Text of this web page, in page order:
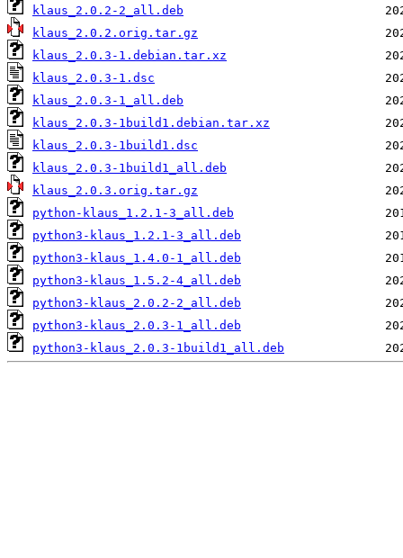
klaus_2.0.2-2_all.deb
klaus_2.0.2.orig.tar.gz
klaus_2.0.3-1.debian.tar.xz
klaus_2.0.3-1.dsc
klaus_2.0.3-1_all.deb
klaus_2.0.3-1build1.debian.tar.xz
klaus_2.0.3-1build1.dsc
klaus_2.0.3-1build1_all.deb
klaus_2.0.3.orig.tar.gz
python-klaus_1.2.1-3_all.deb
python3-klaus_1.2.1-3_all.deb
python3-klaus_1.4.0-1_all.deb
python3-klaus_1.5.2-4_all.deb
python3-klaus_2.0.2-2_all.deb
python3-klaus_2.0.3-1_all.deb
python3-klaus_2.0.3-1build1_all.deb